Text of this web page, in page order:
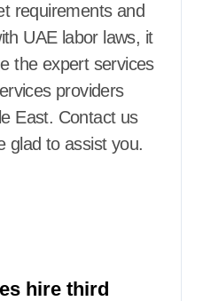
requirements and
UAE labor laws, it
the expert services
providers
East. Contact us
glad to assist you.
hire third